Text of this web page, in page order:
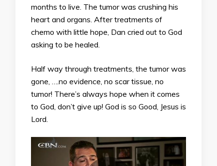
months to live. The tumor was crushing his
heart and organs. After treatments of
chemo with little hope, Dan cried out to God
asking to be healed.
Half way through treatments, the tumor was
gone, ….no evidence, no scar tissue, no
tumor! There’s always hope when it comes
to God, don’t give up! God is so Good, Jesus is
Lord.